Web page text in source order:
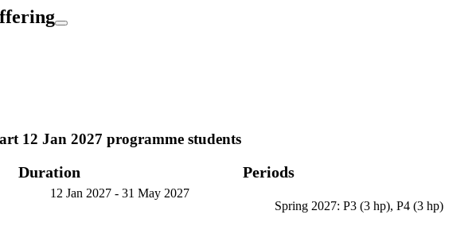
12 Jan 2027 programme students
Duration
12 Jan 2027 -31 May 2027
Periods
Spring 2027: P3 (3 hp), P4 (3 hp)